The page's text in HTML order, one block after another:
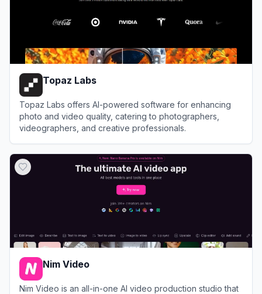
Topaz Labs
Topaz Labs offers AI-powered software for enhancing
photo and video quality, catering to photographers,
videographers, and creative professionals.
Nim Video
Nim Video is an all-in-one AI video production studio that